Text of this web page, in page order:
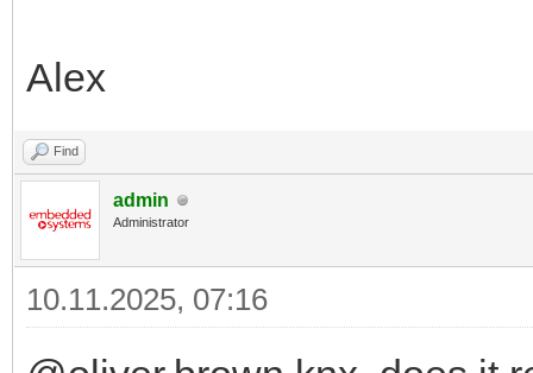
Alex
Find
admin
Administrator
10.11.2025, 07:16